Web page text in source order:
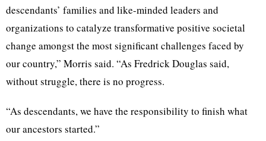
descendants’ families and like-minded leaders and
organizations to catalyze transformative positive societal
change amongst the most significant challenges faced by
our country,” Morris said. “As Fredrick Douglas said,
without struggle, there is no progress.
“As descendants, we have the responsibility to finish what
our ancestors started.”